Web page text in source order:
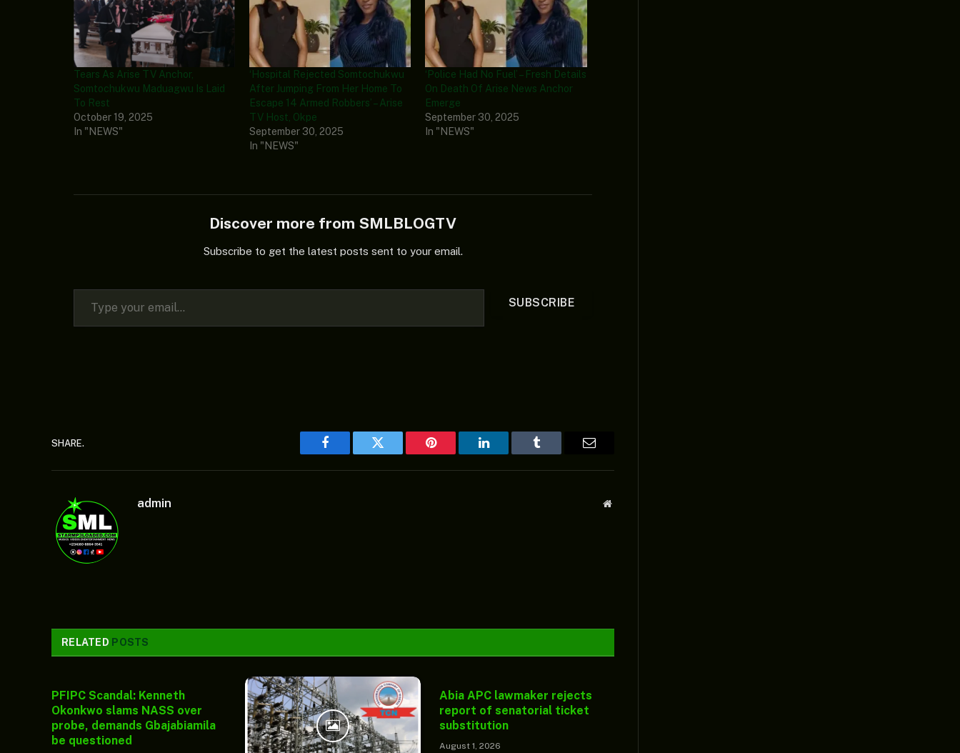
Tears As Arise TV Anchor,
Somtochukwu Maduagwu Is Laid
To Rest
October 19, 2025
In "NEWS"
‘Hospital Rejected Somtochukwu
After Jumping From Her Home To
Escape 14 Armed Robbers’ – Arise
TV Host, Okpe
September 30, 2025
In "NEWS"
‘Police Had No Fuel’ – Fresh Details
On Death Of Arise News Anchor
Emerge
September 30, 2025
In "NEWS"
Discover more from SMLBLOGTV
Subscribe to get the latest posts sent to your email.
Type your email…
SUBSCRIBE
SHARE.
Facebook Twitter Pinterest LinkedIn Tumblr
admin Website
RELATED POSTS
PFIPC Scandal: Kenneth
Okonkwo slams NASS over
probe, demands Gbajabiamila
be questioned
Abia APC lawmaker rejects
report of senatorial ticket
substitution
August 1, 2026